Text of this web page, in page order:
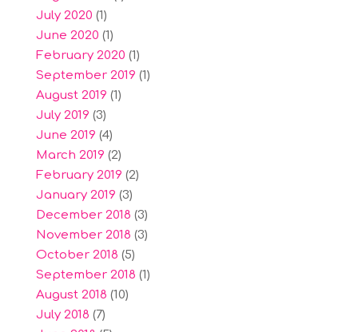
July 2020 (1)
June 2020 (1)
February 2020 (1)
September 2019 (1)
August 2019 (1)
July 2019 (3)
June 2019 (4)
March 2019 (2)
February 2019 (2)
January 2019 (3)
December 2018 (3)
November 2018 (3)
October 2018 (5)
September 2018 (1)
August 2018 (10)
July 2018 (7)